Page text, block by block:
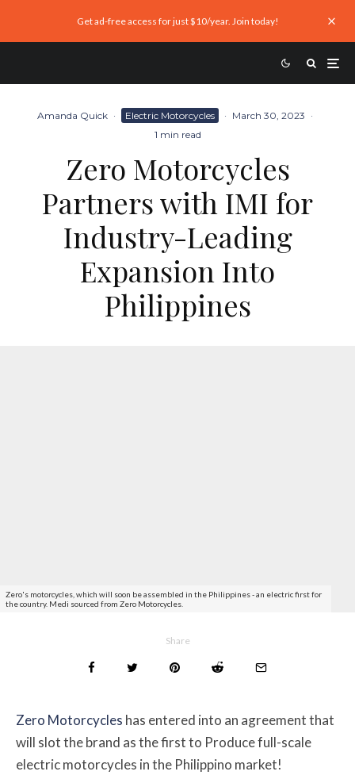
Get ad-free access for just $10/year. Join today!
Amanda Quick · Electric Motorcycles · March 30, 2023 ·
1 min read
Zero Motorcycles
Partners with IMI for
Industry-Leading
Expansion Into
Philippines
Zero's motorcycles, which will soon be assembled in the Philippines - an electric first for
the country. Medi sourced from Zero Motorcycles.
Share
Zero Motorcycles has entered into an agreement that
will slot the brand as the first to Produce full-scale
electric motorcycles in the Philippino market!